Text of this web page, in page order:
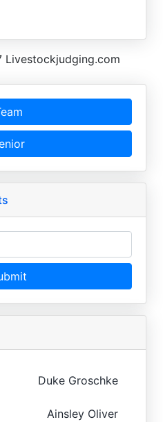
Livestockjudging.com
Duke Groschke
Ainsley Oliver